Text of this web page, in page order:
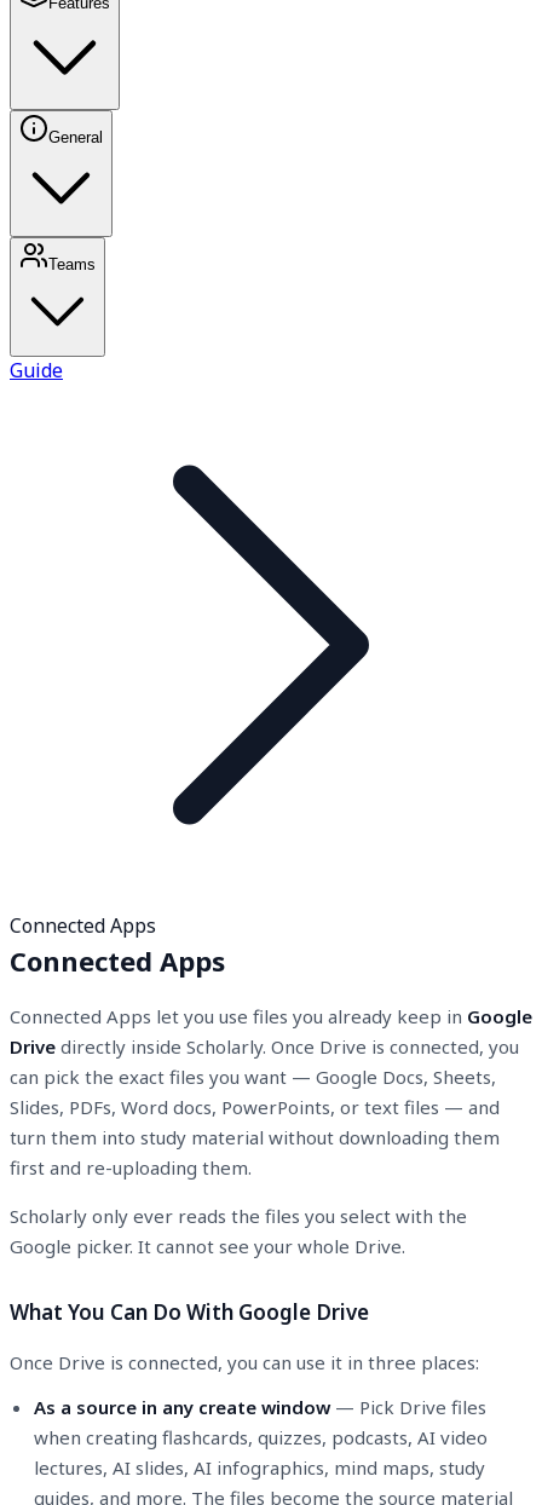
General
Teams
Guide
Connected Apps
Connected Apps
Connected Apps let you use files you already keep in Google
Drive directly inside Scholarly. Once Drive is connected, you
can pick the exact files you want — Google Docs, Sheets,
Slides, PDFs, Word docs, PowerPoints, or text files — and
turn them into study material without downloading them
first and re-uploading them.
Scholarly only ever reads the files you select with the
Google picker. It cannot see your whole Drive.
What You Can Do With Google Drive
Once Drive is connected, you can use it in three places:
As a source in any create window— Pick Drive files
when creating flashcards, quizzes, podcasts, AI video
lectures, AI slides, AI infographics, mind maps, study
guides, and more. The files become the source material